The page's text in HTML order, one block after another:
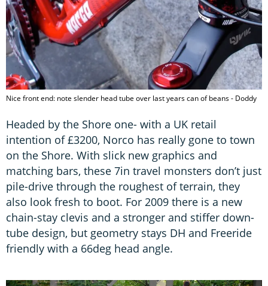
Nice front end: note slender head tube over last years can of beans - Doddy
Headed by the Shore one- with a UK retail
intention of £3200, Norco has really gone to town
on the Shore. With slick new graphics and
matching bars, these 7in travel monsters don’t just
pile-drive through the roughest of terrain, they
also look fresh to boot. For 2009 there is a new
chain-stay clevis and a stronger and stiffer down-
tube design, but geometry stays DH and Freeride
friendly with a 66deg head angle.